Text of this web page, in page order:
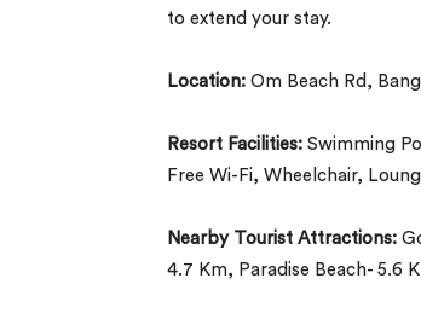
to extend your stay.
Location: Om Beach Rd,
Resort Facilities: Swimming
Free Wi-Fi, Wheelchair,
Nearby Tourist Attractions:
4.7 Km, Paradise Beach- 5.6